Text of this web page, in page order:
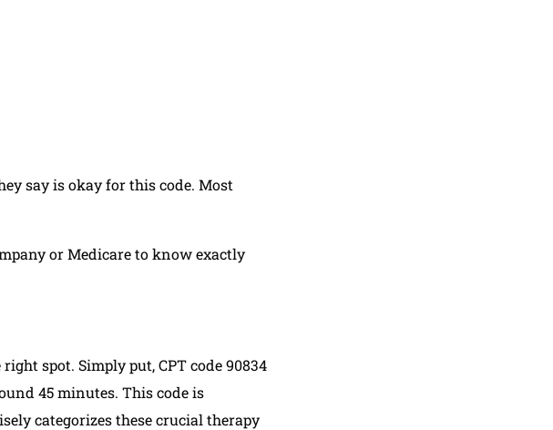
say is okay for this code. Most
or Medicare to know exactly
spot. Simply put, CPT code 90834
45 minutes. This code is
categorizes these crucial therapy